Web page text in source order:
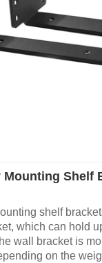
Mounting Shelf
shelf
which can hold
wall bracket is
on the